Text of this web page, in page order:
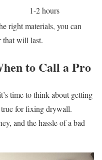
1-2 hours
right materials, you can
that will last.
to Call a Pro
time to think about getting
true for fixing drywall.
and the hassle of a bad